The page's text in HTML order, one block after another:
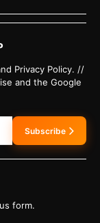
Privacy Policy. //
and the Google
Subscribe
form.